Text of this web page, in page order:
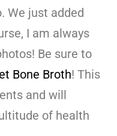
We just added
I am always
Be sure to
Bone Broth! This
and will
of health